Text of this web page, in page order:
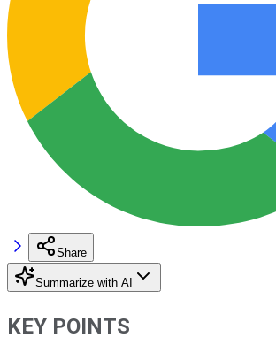
Share
Summarize with AI
KEY POINTS